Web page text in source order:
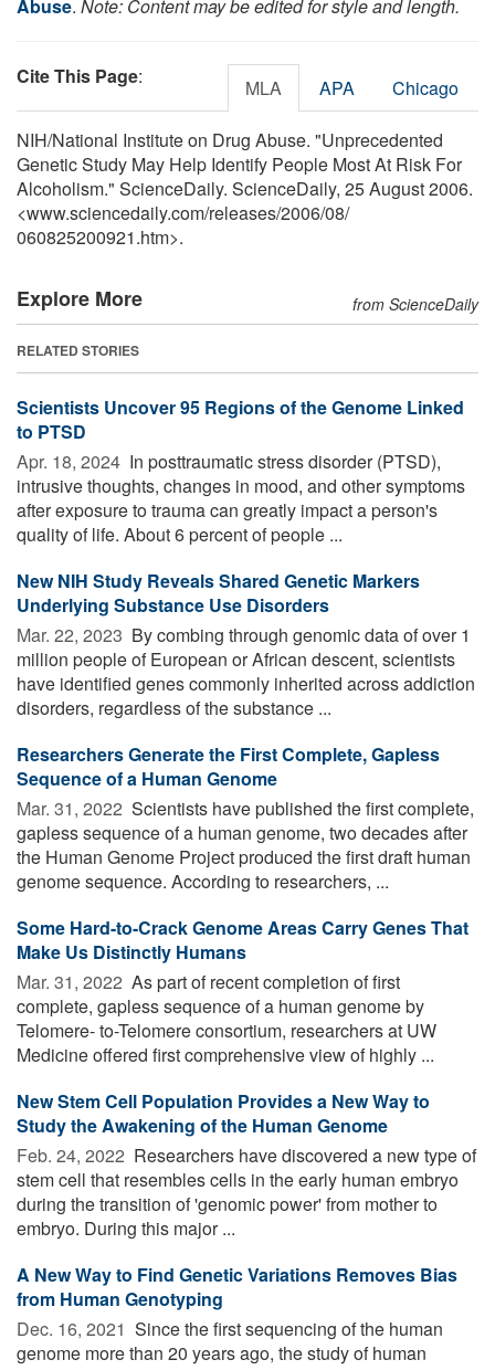
Abuse. Note: Content may be edited for style and length.
Cite This Page: MLA APA Chicago
NIH/National Institute on Drug Abuse. "Unprecedented
Genetic Study May Help Identify People Most At Risk For
Alcoholism." ScienceDaily. ScienceDaily, 25 August 2006.
<www.sciencedaily.com/releases/2006/08/
060825200921.htm>.
Explore More from ScienceDaily
RELATED STORIES
Scientists Uncover 95 Regions of the Genome Linked
to PTSD
Apr. 18, 2024  In posttraumatic stress disorder (PTSD),
intrusive thoughts, changes in mood, and other symptoms
after exposure to trauma can greatly impact a person's
quality of life. About 6 percent of people ...
New NIH Study Reveals Shared Genetic Markers
Underlying Substance Use Disorders
Mar. 22, 2023  By combing through genomic data of over 1
million people of European or African descent, scientists
have identified genes commonly inherited across addiction
disorders, regardless of the substance ...
Researchers Generate the First Complete, Gapless
Sequence of a Human Genome
Mar. 31, 2022  Scientists have published the first complete,
gapless sequence of a human genome, two decades after
the Human Genome Project produced the first draft human
genome sequence. According to researchers, ...
Some Hard-to-Crack Genome Areas Carry Genes That
Make Us Distinctly Humans
Mar. 31, 2022  As part of recent completion of first
complete, gapless sequence of a human genome by
Telomere- to-Telomere consortium, researchers at UW
Medicine offered first comprehensive view of highly ...
New Stem Cell Population Provides a New Way to
Study the Awakening of the Human Genome
Feb. 24, 2022  Researchers have discovered a new type of
stem cell that resembles cells in the early human embryo
during the transition of 'genomic power' from mother to
embryo. During this major ...
A New Way to Find Genetic Variations Removes Bias
from Human Genotyping
Dec. 16, 2021  Since the first sequencing of the human
genome more than 20 years ago, the study of human